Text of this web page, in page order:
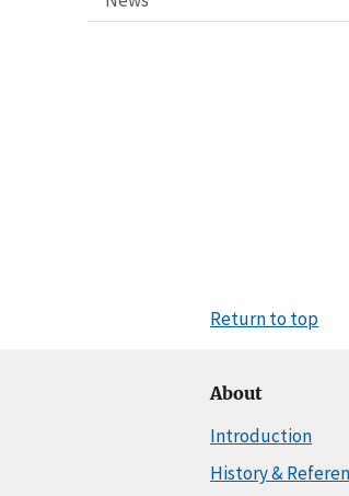
Return to top
About
Introduction
History &